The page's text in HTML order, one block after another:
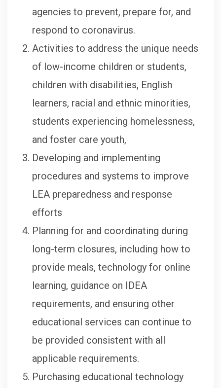
agencies to prevent, prepare for, and
respond to coronavirus.
Activities to address the unique needs
of low-income children or students,
children with disabilities, English
learners, racial and ethnic minorities,
students experiencing homelessness,
and foster care youth,
Developing and implementing
procedures and systems to improve
LEA preparedness and response
efforts
Planning for and coordinating during
long-term closures, including how to
provide meals, technology for online
learning, guidance on IDEA
requirements, and ensuring other
educational services can continue to
be provided consistent with all
applicable requirements.
Purchasing educational technology